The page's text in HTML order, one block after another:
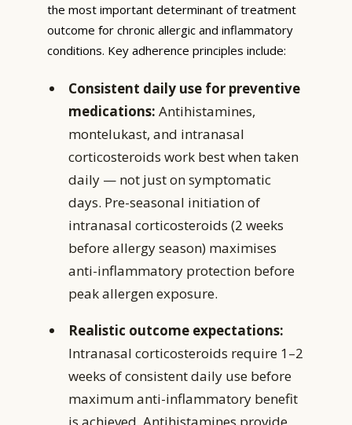
the most important determinant of treatment
outcome for chronic allergic and inflammatory
conditions. Key adherence principles include:
Consistent daily use for preventive
medications: Antihistamines,
montelukast, and intranasal
corticosteroids work best when taken
daily — not just on symptomatic
days. Pre-seasonal initiation of
intranasal corticosteroids (2 weeks
before allergy season) maximises
anti-inflammatory protection before
peak allergen exposure.
Realistic outcome expectations:
Intranasal corticosteroids require 1–2
weeks of consistent daily use before
maximum anti-inflammatory benefit
is achieved. Antihistamines provide